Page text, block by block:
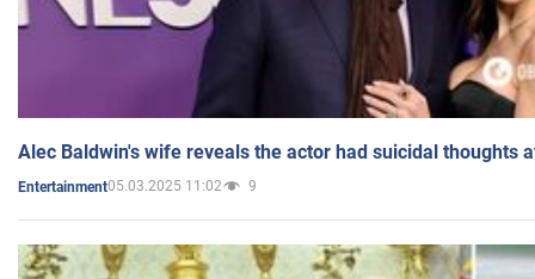
Alec Baldwin's wife reveals the actor had suicidal thoughts
Entertainment05.03.2025 11:02 9